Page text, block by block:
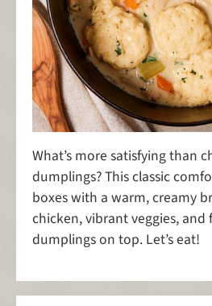
What’s more satisfying than
dumplings? This classic
boxes with a warm, creamy
chicken, vibrant veggies, and
dumplings on top. Let’s eat!